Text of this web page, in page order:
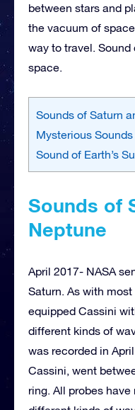
between stars and
the vacuum of
way to travel.
space.
Sounds of Saturn
Mysterious
Sound of Earth’s
Sounds of
Neptune
April 2017- NASA
Saturn. As with
equipped Cassini
different kinds of
was recorded in
Cassini, went
ring. All probes